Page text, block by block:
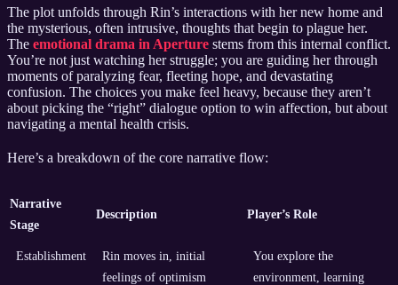
The plot unfolds through Rin’s interactions with her new home and
the mysterious, often intrusive, thoughts that begin to plague her.
The emotional drama in Aperture stems from this internal conflict.
You’re not just watching her struggle; you are guiding her through
moments of paralyzing fear, fleeting hope, and devastating
confusion. The choices you make feel heavy, because they aren’t
about picking the “right” dialogue option to win affection, but about
navigating a mental health crisis.
Here’s a breakdown of the core narrative flow:
Narrative
Stage
Description Player’s Role
Establishment
Rin moves in, initial
feelings of optimism
You explore the
environment, learning